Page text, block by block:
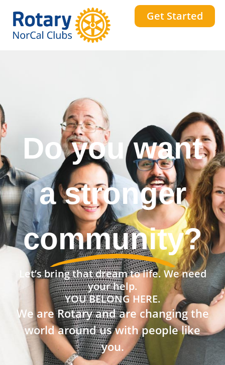
Get Started
Do you want
a stronger
community?
Let’s bring that dream to life. We need
your help.
YOU BELONG HERE.
We are Rotary and are changing the
world around us with people like
you.